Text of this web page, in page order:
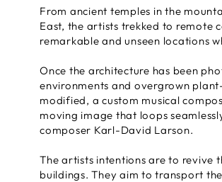
From ancient temples in the
East, the artists trekked to remote
remarkable and unseen locations
Once the architecture has been
environments and overgrown
modified, a custom musical
moving image that loops
composer Karl-David Larson.
The artists intentions are to revive
buildings. They aim to transport